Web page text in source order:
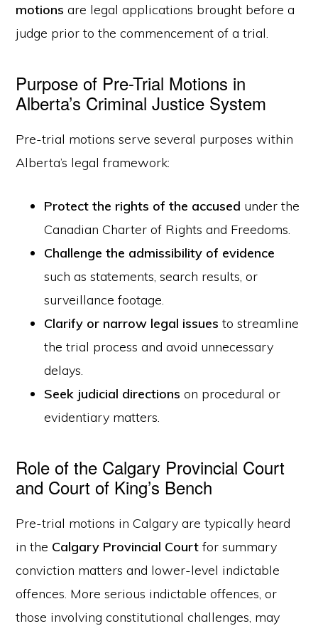
motions are legal applications brought before a
judge prior to the commencement of a trial.
Purpose of Pre-Trial Motions in
Alberta’s Criminal Justice System
Pre-trial motions serve several purposes within
Alberta’s legal framework:
Protect the rights of the accused under the
Canadian Charter of Rights and Freedoms.
Challenge the admissibility of evidence
such as statements, search results, or
surveillance footage.
Clarify or narrow legal issues to streamline
the trial process and avoid unnecessary
delays.
Seek judicial directions on procedural or
evidentiary matters.
Role of the Calgary Provincial Court
and Court of King’s Bench
Pre-trial motions in Calgary are typically heard
in the Calgary Provincial Court for summary
conviction matters and lower-level indictable
offences. More serious indictable offences, or
those involving constitutional challenges, may